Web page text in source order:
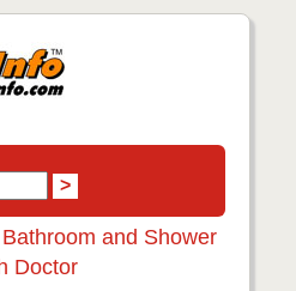
and Shower
Doctor